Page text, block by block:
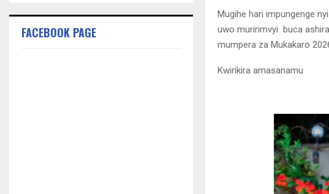
Mugihe hari impungenge
uwo muririmvyi buca
mumpera za Mukakaro
Kwirikira amasanamu
FACEBOOK PAGE